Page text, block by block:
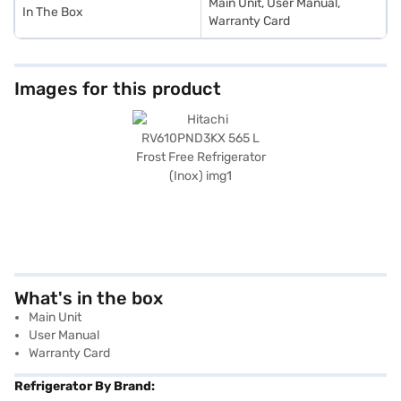
In The Box
Warranty Card
Images for this product
What's in the box
Main Unit
User Manual
Warranty Card
Refrigerator By Brand: